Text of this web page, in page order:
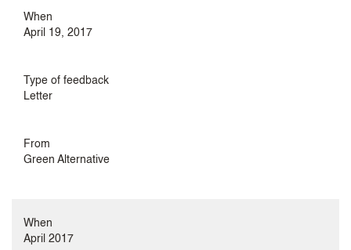
When
April 19, 2017
Type of feedback
Letter
From
Green Alternative
When
April 2017